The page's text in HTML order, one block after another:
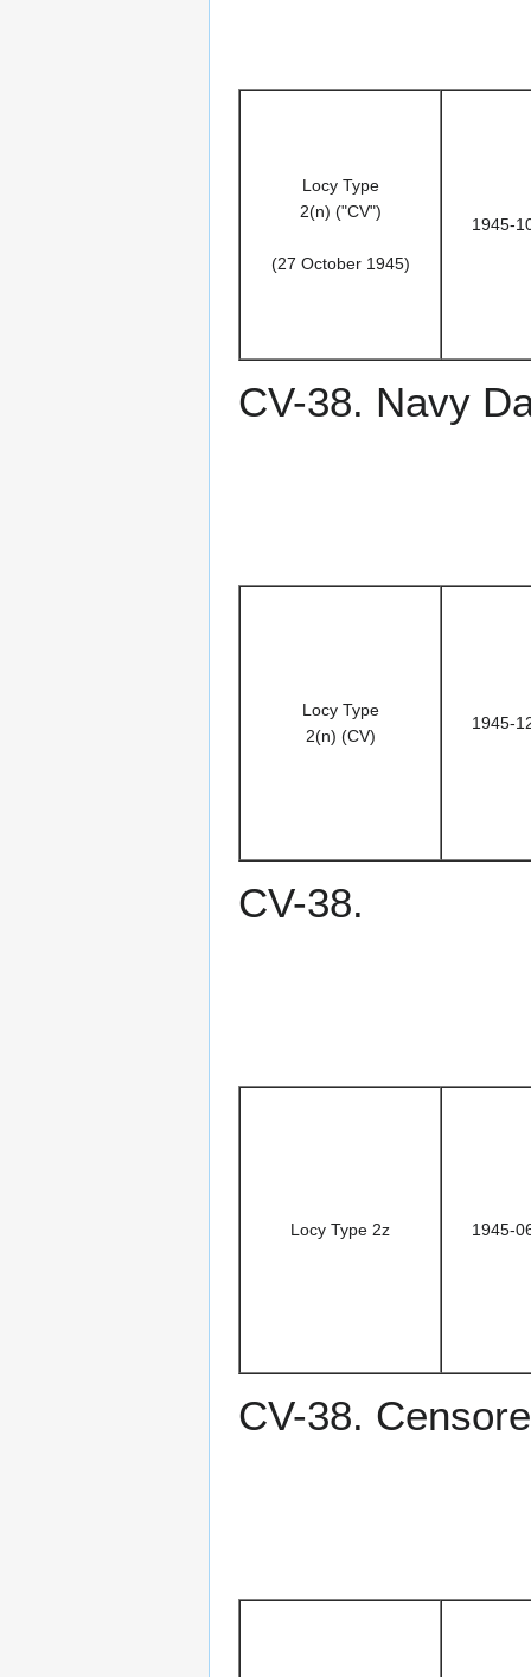
Locy Type
2(n) ("CV")
(27 October 1945)
1945-
CV-38. Navy
Locy Type
2(n) (CV)
1945-
CV-38.
Locy Type 2z 1945-
CV-38.